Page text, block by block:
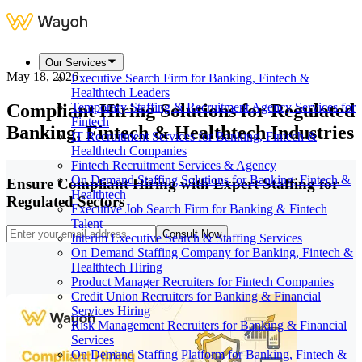
Our Services
Executive Search Firm for Banking, Fintech &
Healthtech Leaders
Temporary Staffing & Recruitment Agency Services for
Fintech
IT Recruitment Services for Banking, Fintech &
Healthtech Companies
Fintech Recruitment Services & Agency
On Demand Staffing Solutions for Banking, Fintech &
Healthtech
Executive Job Search Firm for Banking & Fintech
Talent
Interim Executive Search & Staffing Services
On Demand Staffing Company for Banking, Fintech &
Healthtech Hiring
Product Manager Recruiters for Fintech Companies
Credit Union Recruiters for Banking & Financial
Services Hiring
Risk Management Recruiters for Banking & Financial
Services
On Demand Staffing Platform for Banking, Fintech &
May 18, 2026
Compliant Hiring Solutions for Regulated
Banking, Fintech & Healthtech Industries
Ensure Compliant Hiring with Expert Staffing for
Regulated Sectors
Consult Now